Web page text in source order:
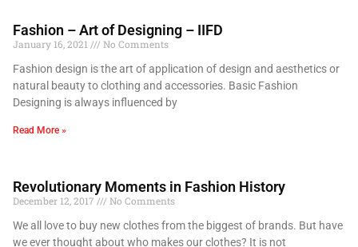
Fashion – Art of Designing – IIFD
January 16, 2021
No Comments
Fashion design is the art of application of design and aesthetics or
natural beauty to clothing and accessories. Basic Fashion
Designing is always influenced by
Read More »
Revolutionary Moments in Fashion History
December 12, 2017
No Comments
We all love to buy new clothes from the biggest of brands. But have
we ever thought about who makes our clothes? It is not